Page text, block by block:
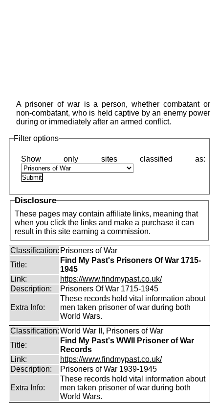
A prisoner of war is a person, whether combatant or
non-combatant, who is held captive by an enemy power
during or immediately after an armed conflict.
Filter options
Disclosure
These pages may contain affiliate links, meaning that
when you click the links and make a purchase it can
result in this site earning a commission.
Classification: Prisoners of War
Title:
Find My Past's Prisoners Of War 1715-
1945
Link:
https://www.findmypast.co.uk/
Description:
Prisoners Of War 1715-1945
Extra Info:
These records hold vital information about
men taken prisoner of war during both
World Wars.
Classification:World War II, Prisoners of War
Title:
Find My Past's WWII Prisoner of War
Records
Link:
https://www.findmypast.co.uk/
Description:
Prisoners of War 1939-1945
Extra Info:
These records hold vital information about
men taken prisoner of war during both
World Wars.